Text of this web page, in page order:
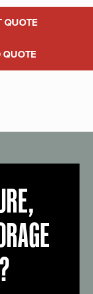
QUOTE
QUOTE